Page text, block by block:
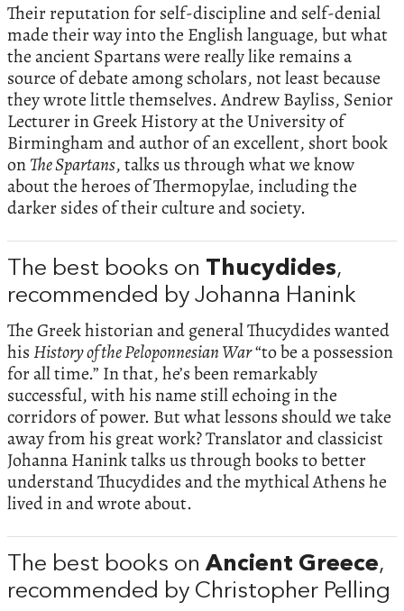
Their reputation for self-discipline and self-denial
made their way into the English language, but what
the ancient Spartans were really like remains a
source of debate among scholars, not least because
they wrote little themselves. Andrew Bayliss, Senior
Lecturer in Greek History at the University of
Birmingham and author of an excellent, short book
onThe Spartans, talks us through what we know
about the heroes of Thermopylae, including the
darker sides of their culture and society.
The best books on Thucydides,
recommended by Johanna Hanink
The Greek historian and general Thucydides wanted
hisHistory of the Peloponnesian War“to be a possession
for all time.” In that, he’s been remarkably
successful, with his name still echoing in the
corridors of power. But what lessons should we take
away from his great work? Translator and classicist
Johanna Hanink talks us through books to better
understand Thucydides and the mythical Athens he
lived in and wrote about.
The best books onAncient Greece,
recommended by Christopher Pelling